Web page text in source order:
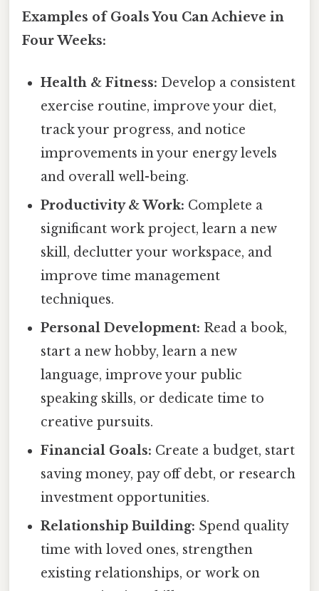
Examples of Goals You Can Achieve in
Four Weeks:
Health & Fitness: Develop a consistent
exercise routine, improve your diet,
track your progress, and notice
improvements in your energy levels
and overall well-being.
Productivity & Work: Complete a
significant work project, learn a new
skill, declutter your workspace, and
improve time management
techniques.
Personal Development: Read a book,
start a new hobby, learn a new
language, improve your public
speaking skills, or dedicate time to
creative pursuits.
Financial Goals: Create a budget, start
saving money, pay off debt, or research
investment opportunities.
Relationship Building: Spend quality
time with loved ones, strengthen
existing relationships, or work on